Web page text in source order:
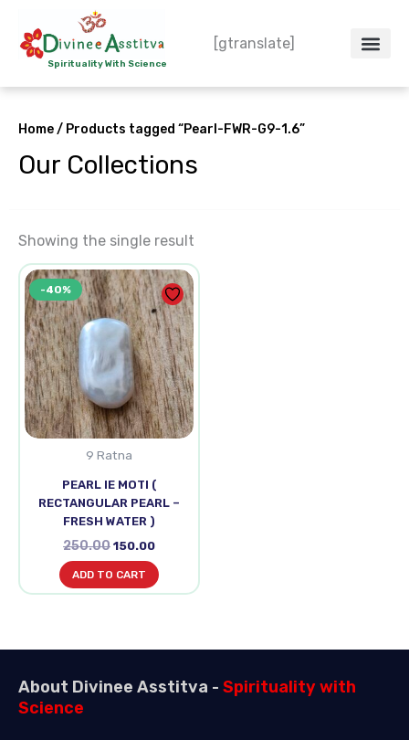
contentSpirituality With Science
[gtranslate]
Home/ Products tagged “Pearl-FWR-G9-1.6”
Our Collections
Showing the single result
-40%
9 Ratna
PEARL IE MOTI (
RECTANGULAR PEARL –
FRESH WATER )
250.00
Original
price
was:
₹250.00.
150.00
Current
price
is:
₹150.00.
ADD TO CART
About Divinee Asstitva - Spirituality with
Science